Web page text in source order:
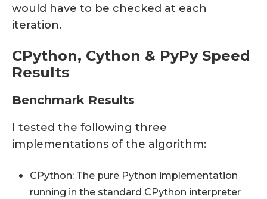
would have to be checked at each
iteration.
CPython, Cython & PyPy Speed
Results
Benchmark Results
I tested the following three
implementations of the algorithm:
CPython: The pure Python implementation
running in the standard CPython interpreter